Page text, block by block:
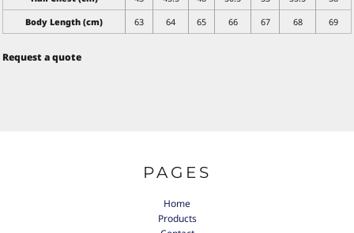
Body Length (cm)
63 64 65 66 67 68 69
Request a quote
PAGES
Home
Products